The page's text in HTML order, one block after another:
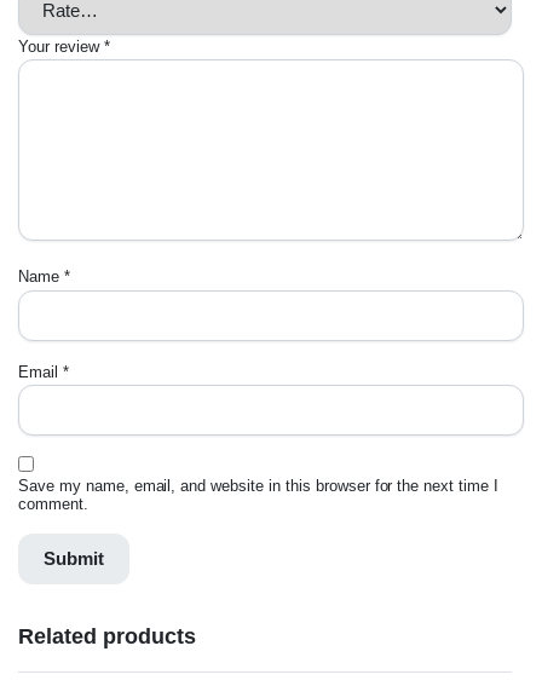
Your review *
Name *
Email *
Save my name, email, and website in this browser for the next time I
comment.
Related products